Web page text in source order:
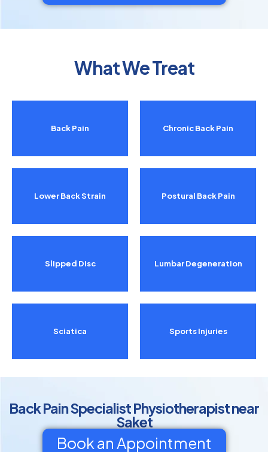
What We Treat
Back Pain
Lower Back Strain
Slipped Disc
Sciatica
Chronic Back Pain
Postural Back Pain
Lumbar Degeneration
Sports Injuries
Back Pain Specialist Physiotherapist near
Saket
Book an Appointment